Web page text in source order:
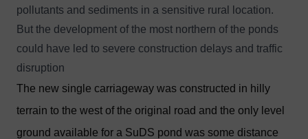
pollutants and sediments in a sensitive rural location.
But the development of the most northern of the ponds
could have led to severe construction delays and traffic
disruption
The new single carriageway was constructed in hilly
terrain to the west of the original road and the only level
ground available for a SuDS pond was some distance